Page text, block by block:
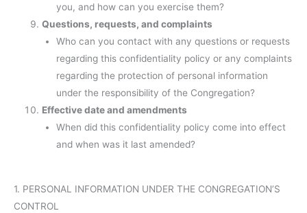
you, and how can you exercise them?
Questions, requests, and complaints
Who can you contact with any questions or requests
regarding this confidentiality policy or any complaints
regarding the protection of personal information
under the responsibility of the Congregation?
Effective date and amendments
When did this confidentiality policy come into effect
and when was it last amended?
1. PERSONAL INFORMATION UNDER THE CONGREGATION’S
CONTROL